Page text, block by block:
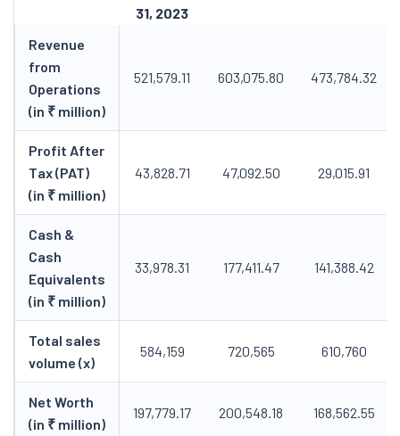
31, 2023
Revenue
from
Operations
(in ₹ million)
521,579.11 603,075.80 473,784.32
Profit After
Tax (PAT)
(in ₹ million)
43,828.71 47,092.50 29,015.91
Cash &
Cash
Equivalents
(in ₹ million)
33,978.31 177,411.47 141,388.42
Total sales
volume (x)
584,159 720,565 610,760
Net Worth
(in ₹ million)
197,779.17 200,548.18 168,562.55